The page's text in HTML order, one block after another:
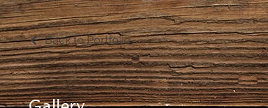
Back to Portfolio